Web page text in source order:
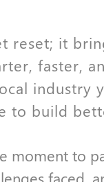
reset; it
faster,
industry
to build
moment to
faced,